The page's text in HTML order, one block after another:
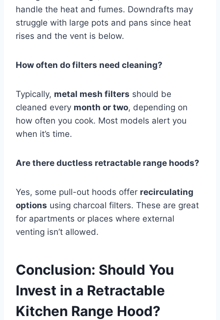
handle the heat and fumes. Downdrafts may
struggle with large pots and pans since heat
rises and the vent is below.
How often do filters need cleaning?
Typically, metal mesh filters should be
cleaned every month or two, depending on
how often you cook. Most models alert you
when it’s time.
Are there ductless retractable range hoods?
Yes, some pull-out hoods offer recirculating
options using charcoal filters. These are great
for apartments or places where external
venting isn’t allowed.
Conclusion: Should You
Invest in a Retractable
Kitchen Range Hood?